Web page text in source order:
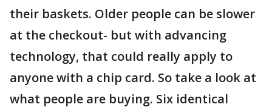
their baskets. Older people can be slower
at the checkout- but with advancing
technology, that could really apply to
anyone with a chip card. So take a look at
what people are buying. Six identical